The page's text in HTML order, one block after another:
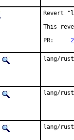
Revert
This
lang/
lang/
lang/